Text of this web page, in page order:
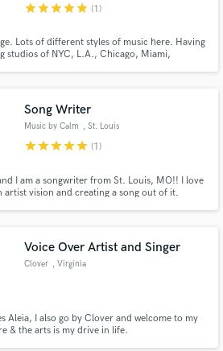
starstarstarstarstar (1)
Lots of different styles of music here. Having
studios of NYC, L.A., Chicago, Miami,
Song Writer
Music by Calm , St. Louis
starstarstarstarstar (1)
I am a songwriter from St. Louis, MO!! I love
artist vision and creating a song out of it.
Voice Over Artist and Singer
Clover , Virginia
Aleia, I also go by Clover and welcome to my
& the arts is my drive in life.